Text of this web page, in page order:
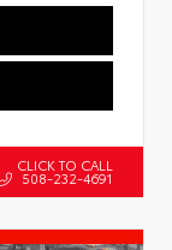
CLICK TO CALL
508-232-4691